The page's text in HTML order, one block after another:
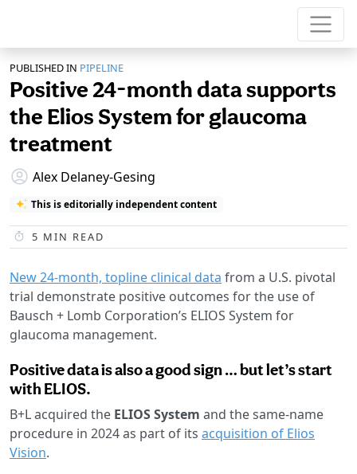
PUBLISHED IN PIPELINE
Positive 24-month data supports
the Elios System for glaucoma
treatment
Alex Delaney-Gesing
This is editorially independent content
5 MIN READ
New 24-month, topline clinical data from a U.S. pivotal
trial demonstrate positive outcomes for the use of
Bausch + Lomb Corporation’s ELIOS System for
glaucoma management.
Positive data is also a good sign … but let’s start
with ELIOS.
B+L acquired the ELIOS System and the same-name
procedure in 2024 as part of its acquisition of Elios
Vision.